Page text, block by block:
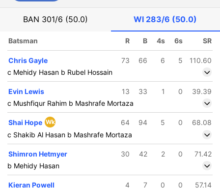
BAN 301/6 (50.0) WI 283/6 (50.0)
Batsman R B 4s 6s SR
Chris Gayle 73 66 6 5
110.60
c Mehidy Hasan b Rubel Hossain
Evin Lewis 13 33 1 0
39.39
c Mushfiqur Rahim b Mashrafe Mortaza
Shai Hope Wk 64 94 5 0
68.08
c Shakib Al Hasan b Mashrafe Mortaza
Shimron Hetmyer 30 42 2 0
71.42
b Mehidy Hasan
Kieran Powell 4 7 0 0
57.14